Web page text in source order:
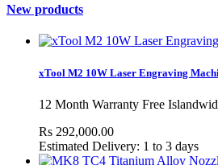
New products
xTool M2 10W Laser Engraving
12 Month Warranty Free
Rs 292,000.00
Estimated Delivery: 1 to 3 days